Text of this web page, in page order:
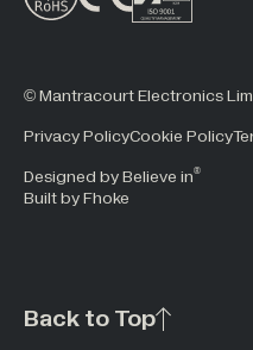
© Mantracourt Electronics
Privacy PolicyCookie Policy
Designed by Believe in®
Built by Fhoke
Back to Top